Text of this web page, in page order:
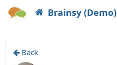
Brainsy (Demo)
Back